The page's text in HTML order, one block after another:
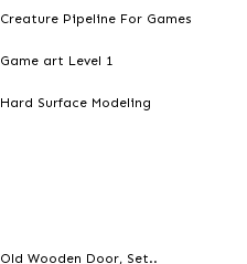
Creature Pipeline For Games
Game art Level 1
Hard Surface Modeling
Old Wooden Door, Set..